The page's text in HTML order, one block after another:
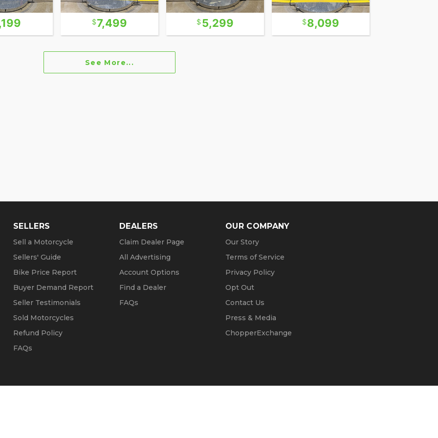
7,499 5,299 8,099
See More...
SELLERS
Sell a Motorcycle
Sellers' Guide
Bike Price Report
Buyer Demand Report
Seller Testimonials
Sold Motorcycles
Refund Policy
FAQs
DEALERS
Claim Dealer Page
All Advertising
Account Options
Find a Dealer
FAQs
OUR COMPANY
Our Story
Terms of Service
Privacy Policy
Opt Out
Contact Us
Press & Media
ChopperExchange